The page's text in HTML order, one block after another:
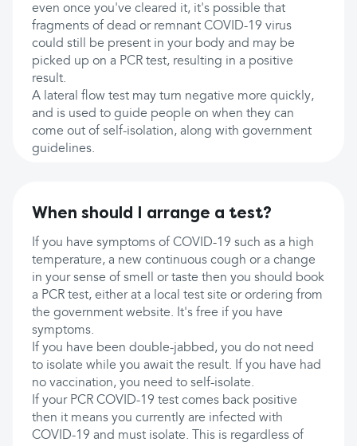
even once you've cleared it, it's possible that
fragments of dead or remnant COVID-19 virus
could still be present in your body and may be
picked up on a PCR test, resulting in a positive
result.
A lateral flow test may turn negative more quickly,
and is used to guide people on when they can
come out of self-isolation, along with government
guidelines.
When should I arrange a test?
If you have symptoms of COVID-19 such as a high
temperature, a new continuous cough or a change
in your sense of smell or taste then you should book
a PCR test, either at a local test site or ordering from
the government website. It's free if you have
symptoms.
If you have been double-jabbed, you do not need
to isolate while you await the result. If you have had
no vaccination, you need to self-isolate.
If your PCR COVID-19 test comes back positive
then it means you currently are infected with
COVID-19 and must isolate. This is regardless of